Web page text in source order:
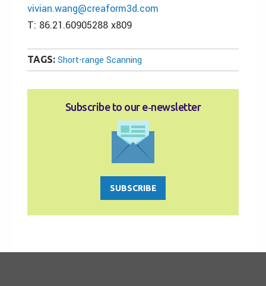
vivian.wang@creaform3d.com
T: 86.21.60905288 x809
TAGS: Short-range Scanning
Subscribe to our e‑newsletter
SUBSCRIBE